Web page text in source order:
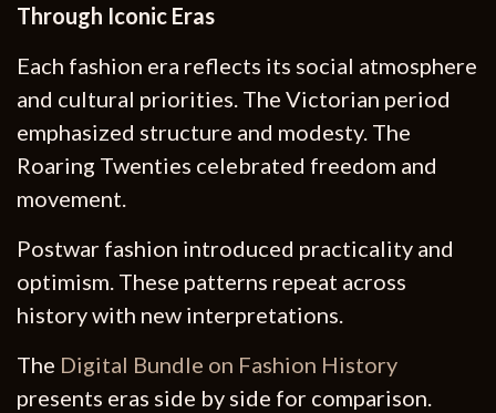
Through Iconic Eras
Each fashion era reflects its social atmosphere
and cultural priorities. The Victorian period
emphasized structure and modesty. The
Roaring Twenties celebrated freedom and
movement.
Postwar fashion introduced practicality and
optimism. These patterns repeat across
history with new interpretations.
The Digital Bundle on Fashion History
presents eras side by side for comparison.